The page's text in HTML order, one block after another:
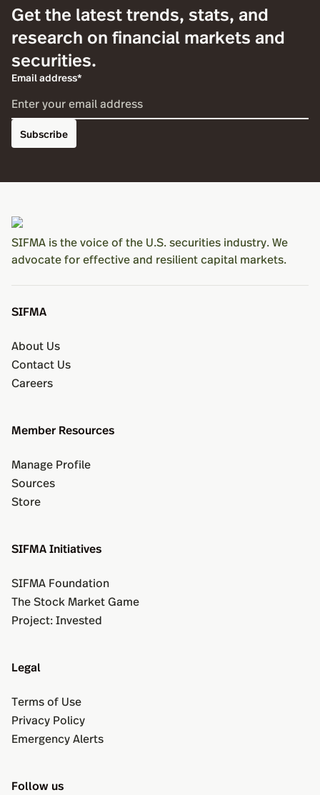
Get the latest trends, stats, and
research on financial markets and
securities.
Email address*
Subscribe
SIFMA is the voice of the U.S. securities industry. We
advocate for effective and resilient capital markets.
SIFMA
About Us
Contact Us
Careers
Member Resources
Manage Profile
Sources
Store
SIFMA Initiatives
SIFMA Foundation
The Stock Market Game
Project: Invested
Legal
Terms of Use
Privacy Policy
Emergency Alerts
Follow us